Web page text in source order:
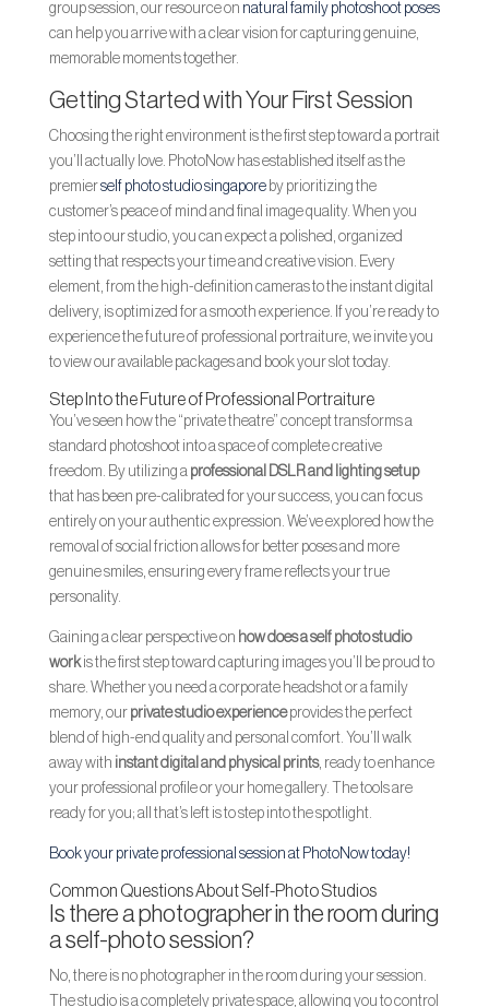
group session, our resource on natural family photoshoot poses
can help you arrive with a clear vision for capturing genuine,
memorable moments together.
Getting Started with Your First Session
Choosing the right environment is the first step toward a portrait
you’ll actually love. PhotoNow has established itself as the
premierself photo studio singaporeby prioritizing the
customer’s peace of mind and final image quality. When you
step into our studio, you can expect a polished, organized
setting that respects your time and creative vision. Every
element, from the high-definition cameras to the instant digital
delivery, is optimized for a smooth experience. If you’re ready to
experience the future of professional portraiture, we invite you
to view our available packages and book your slot today.
Step Into the Future of Professional Portraiture
You’ve seen how the “private theatre” concept transforms a
standard photoshoot into a space of complete creative
freedom. By utilizing a professional DSLR and lighting setup
that has been pre-calibrated for your success, you can focus
entirely on your authentic expression. We’ve explored how the
removal of social friction allows for better poses and more
genuine smiles, ensuring every frame reflects your true
personality.
Gaining a clear perspective on how does a self photo studio
workis the first step toward capturing images you’ll be proud to
share. Whether you need a corporate headshot or a family
memory, our private studio experienceprovides the perfect
blend of high-end quality and personal comfort. You’ll walk
away with instant digital and physical prints, ready to enhance
your professional profile or your home gallery. The tools are
ready for you; all that’s left is to step into the spotlight.
Book your private professional session at PhotoNow today!
Common Questions About Self-Photo Studios
Is there a photographer in the room during
a self-photo session?
No, there is no photographer in the room during your session.
The studio is a completely private space, allowing you to control